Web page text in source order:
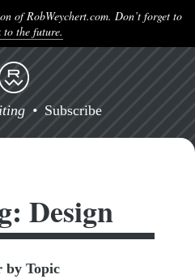
of RobWeychert.com. Don’t forget to
to the future.
Subscribe
Design
by Topic